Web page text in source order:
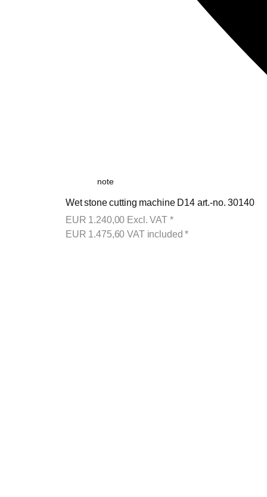
note
Wet stone cutting machine D14 art.-no. 30140
EUR 1.240,00 Excl. VAT *
EUR 1.475,60VAT included *